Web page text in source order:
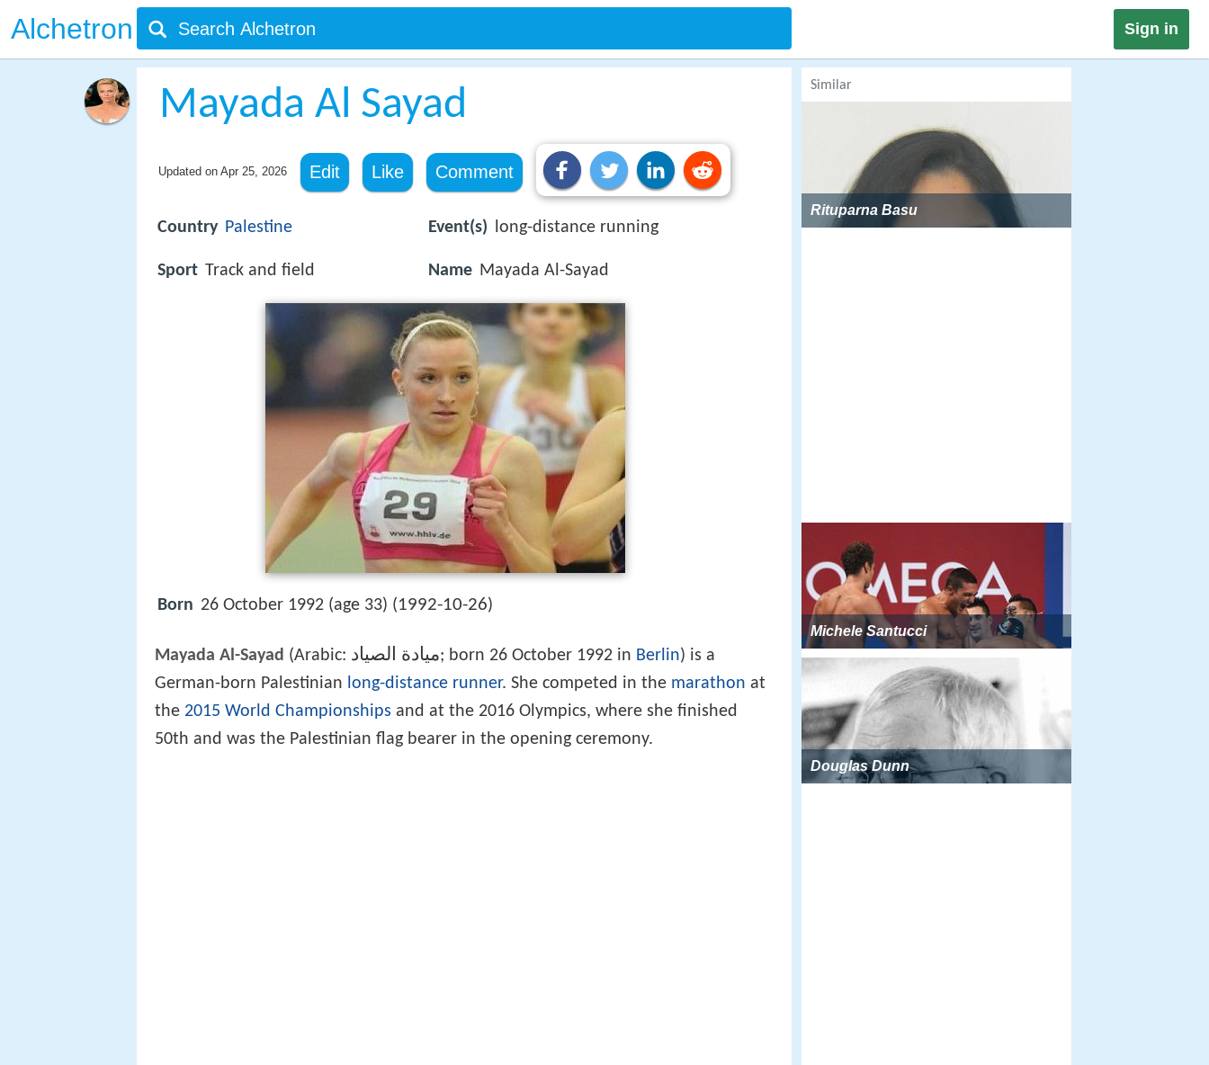
Alchetron Sign in
Mayada Al Sayad
Updated on Apr 25, 2026 Edit Like Comment
Country Palestine
Sport Track and field
Event(s) long-distance running
Name Mayada Al-Sayad
Born 26 October 1992 (age 33) (1992-10-26)
Mayada Al-Sayad (Arabic: ميادة الصياد‎‎; born 26 October 1992 in Berlin) is a
German-born Palestinian long-distance runner. She competed in the marathon at
the 2015 World Championships and at the 2016 Olympics, where she finished
50th and was the Palestinian flag bearer in the opening ceremony.
Similar
Rituparna Basu
Michele Santucci
Douglas Dunn